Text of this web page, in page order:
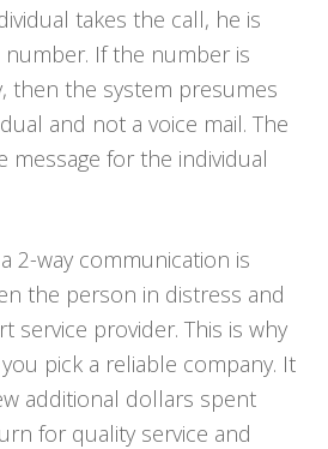
takes the call, he is
If the number is
then the system presumes
and not a voice mail. The
message for the individual
2-way communication is
the person in distress and
service provider. This is why
pick a reliable company. It
additional dollars spent
for quality service and